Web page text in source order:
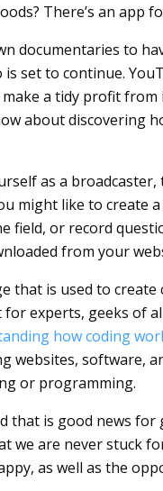
There’s an app
documentaries to
set to continue.
a tidy profit
about discovering
as a
might like to create
field, or record
from your
that is used to
experts, geeks of
how coding
websites, software,
or programming.
that is good news
we are never stuck
as well as the